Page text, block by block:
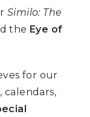
Similo: The
the Eye of
for our
calendars,